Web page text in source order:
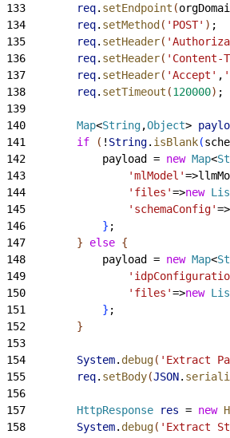
133
        req
. setEndpoint (
134
        req
. setMethod ( 'POST' ) ;
135
        req
. setHeader(
136
        req
. setHeader( 'Content-
137
        req
. setHeader( 'Accept' ,
138
        req
. setTimeout (120000) ;
139
140
        Map
<String,Object>
141
        if
( ! String. isBlank(
142
            payload =
new Map<
143
                'mlModel'
=>
144
                'files'
=>new
145
                'schemaConfig'
=>
146
} ;
147
} else {
148
            payload =
new Map<
149
150
                'files'
=>new
151
} ;
152
}
153
154
        System
. debug( 'Extract
155
        req
. setBody(JSON.
156
157
        HttpResponse
res = new
158
        System
. debug( 'Extract